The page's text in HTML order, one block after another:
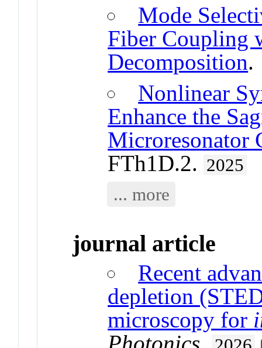
Mode
Fiber Coupling
Decomposition.
Nonlinear
Enhance the
Microresonator
FTh1D.2. 2025
... more
journal article
Recent
depletion
microscopy for